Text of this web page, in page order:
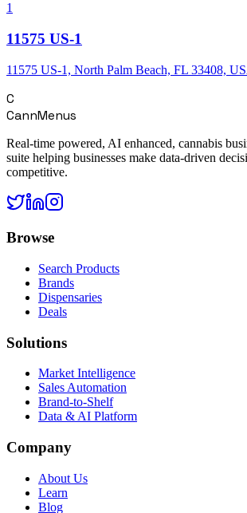
1
11575 US-1
11575 US-1, North Palm Beach, FL 33408,
C
CannMenus
Real-time powered, AI enhanced, cannabis
suite helping businesses make data-driven
competitive.
Browse
Search Products
Brands
Dispensaries
Deals
Solutions
Market Intelligence
Sales Automation
Brand-to-Shelf
Data & AI Platform
Company
About Us
Learn
Blog